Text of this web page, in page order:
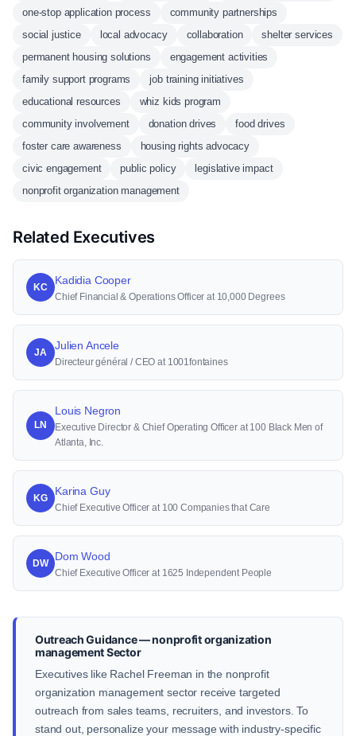
one-stop application process
community partnerships
social justice
local advocacy collaboration
shelter services
permanent housing solutions
engagement activities
family support programs
job training initiatives
educational resources
whiz kids program
community involvement
donation drives
food drives
foster care awareness
housing rights advocacy
civic engagement
public policy
legislative impact
nonprofit organization management
Related Executives
KC
Kadidia Cooper
Chief Financial & Operations Officer at 10,000 Degrees
JA
Julien Ancele
Directeur général / CEO at 1001fontaines
LN
Louis Negron
Executive Director & Chief Operating Officer at 100 Black Men of
Atlanta, Inc.
KG
Karina Guy
Chief Executive Officer at 100 Companies that Care
DW
Dom Wood
Chief Executive Officer at 1625 Independent People
Outreach Guidance — nonprofit organization
management Sector
Executives like Rachel Freeman in the nonprofit
organization management sector receive targeted
outreach from sales teams, recruiters, and investors. To
stand out, personalize your message with industry-specific